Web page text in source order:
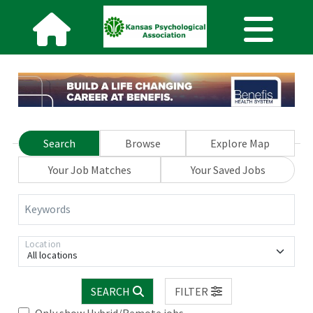
Search Browse
Explore Map
Your Job Matches
Your Saved Jobs
Keywords
All locations
Location
SEARCH
FILTER